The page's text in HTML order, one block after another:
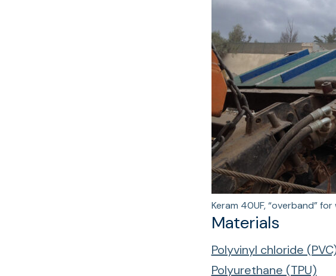
Keram 40UF, “overband”
Materials
Polyvinyl chloride
Polyurethane (TPU)